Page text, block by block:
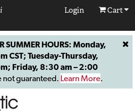
Login Cart
SUMMER HOURS: Monday,
CST; Tuesday-Thursday,
Friday, 8:30 am – 2:00
not guaranteed. Learn More.